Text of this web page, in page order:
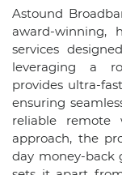
Astound
award-winning,
services
leveraging a
provides ultra-
ensuring
reliable remote
approach, the
day money-back